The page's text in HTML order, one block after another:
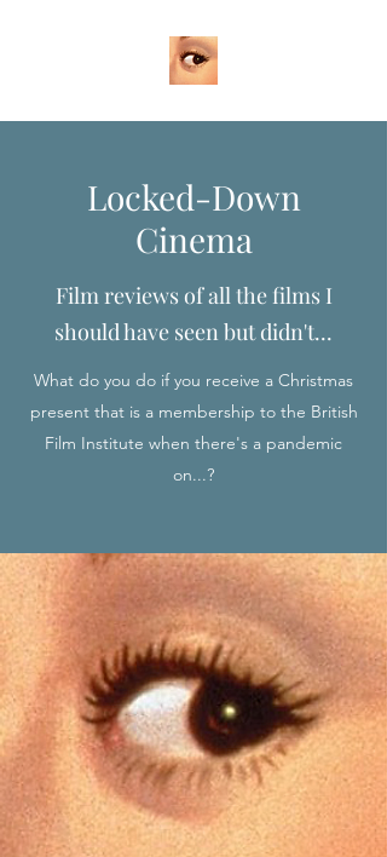
Locked-Down
Cinema
Film reviews of all the films I
should have seen but didn't...
What do you do if you receive a Christmas
present that is a membership to the British
Film Institute when there's a pandemic
on...?